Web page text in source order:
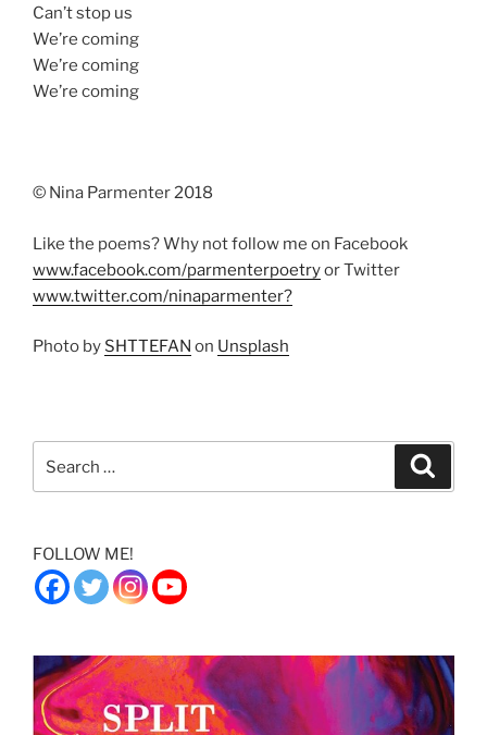
Can’t stop us
We’re coming
We’re coming
We’re coming
© Nina Parmenter 2018
Like the poems? Why not follow me on Facebook
www.facebook.com/parmenterpoetryor Twitter
www.twitter.com/ninaparmenter?
Photo by SHTTEFAN on Unsplash
for:
FOLLOW ME!